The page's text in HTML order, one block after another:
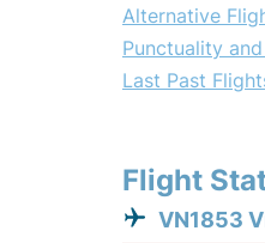
Alternative
Punctuality
Last Past
Flight
VN1853